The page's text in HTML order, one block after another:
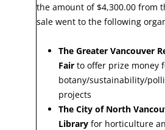
the amount of $4,300.00 from
sale went to the following
The Greater Vancouver
Fairto offer prize money
botany/sustainability/
projects
The City of North
Libraryfor horticulture